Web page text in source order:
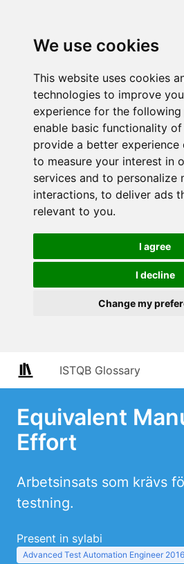
We use cookies
This website uses cookies
technologies to improve
experience for the following
enable basic functionality
provide a better experience
to measure your interest in
services and to personalize
interactions, to deliver ads
relevant to you.
I agree
I decline
Change my
ISTQB Glossary
Equivalent
Effort
Arbetsinsats som krävs
testning.
Present in sylabi
Advanced Test Automation Engineer 2016